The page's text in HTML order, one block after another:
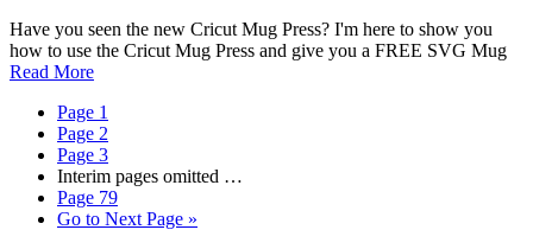
Have you seen the new Cricut Mug Press? I'm here to show you
how to use the Cricut Mug Press and give you a FREE SVG Mug
Read More
Page 1
Page 2
Page 3
Interim pages omitted …
Page 79
Go to Next Page »